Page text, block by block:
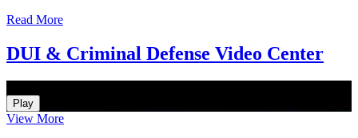
Read More
DUI & Criminal Defense Video Center
Play
View More